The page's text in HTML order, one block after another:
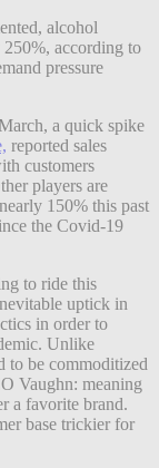
alcohol
according to
pressure
a quick spike
reported sales
customers
players are
150% this past
the Covid-19
to ride this
uptick in
in order to
Unlike
to be commoditized
Vaughn: meaning
a favorite brand.
base trickier for